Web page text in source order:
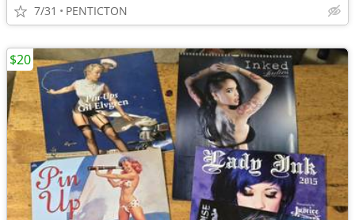
7/31 PENTICTON
$20